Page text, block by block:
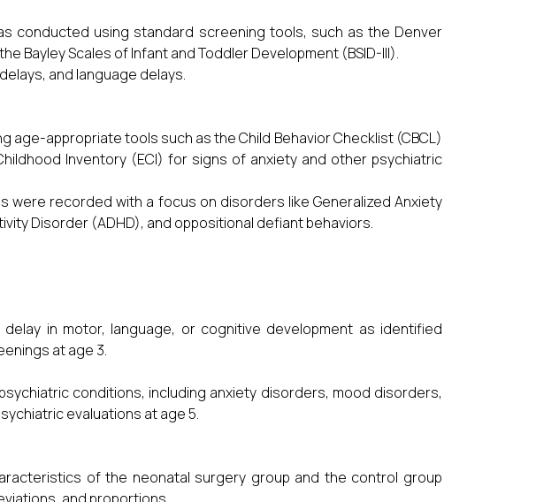
conducted using standard screening tools, such as the Denver
Bayley Scales of Infant and Toddler Development (BSID-III).
and language delays.
age-appropriate tools such as the Child Behavior Checklist (CBCL)
Inventory (ECI) for signs of anxiety and other psychiatric
were recorded with a focus on disorders like Generalized Anxiety
Disorder (ADHD), and oppositional defiant behaviors.
in motor, language, or cognitive development as identified
at age 3.
conditions, including anxiety disorders, mood disorders,
evaluations at age 5.
of the neonatal surgery group and the control group